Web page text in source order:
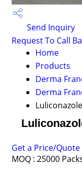
Send Inquiry
Request To Call
Home
Products
Derma
Derma
Get a Price/Quote
MOQ : 25000